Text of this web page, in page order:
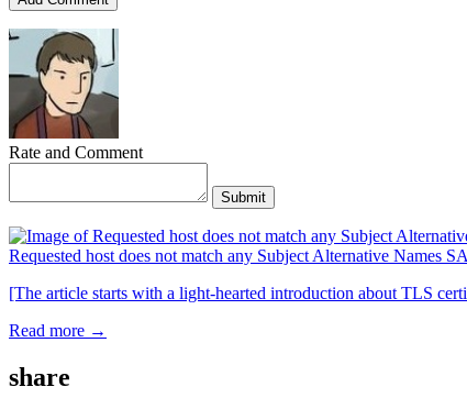
Rate and Comment
Submit
Requested host does not match any Subject Alternative Names
[The article starts with a light-hearted introduction about TLS
Read more →
share